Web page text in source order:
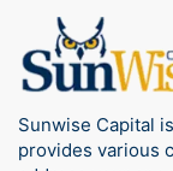
Sunwise Capital
provides various